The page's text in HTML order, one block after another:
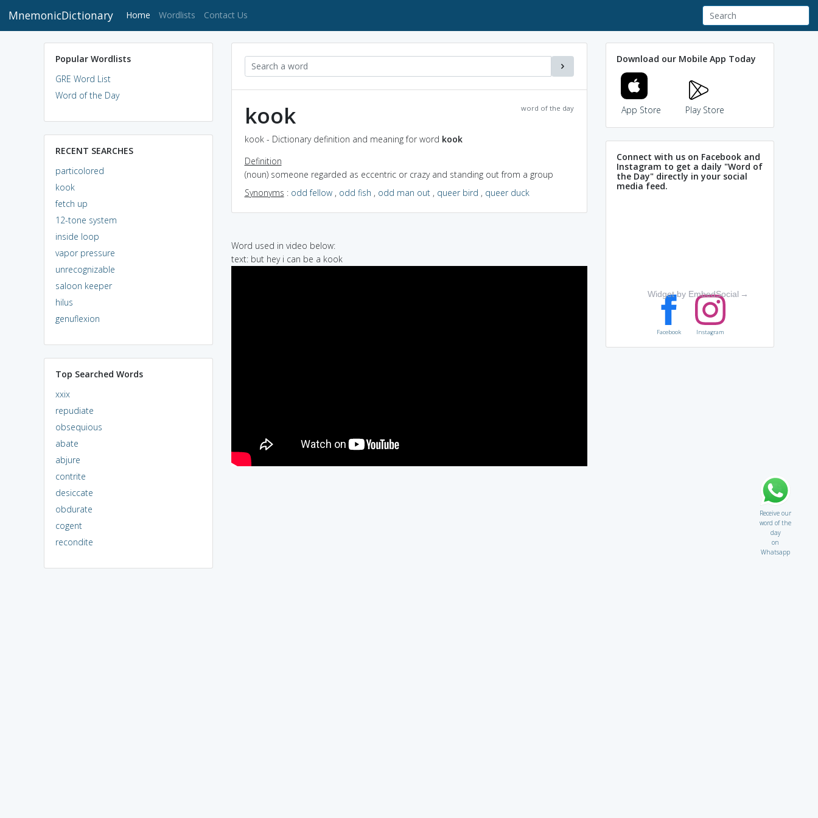
MnemonicDictionary Home (current)
Wordlists Contact Us
Popular Wordlists
GRE Word List
Word of the Day
RECENT SEARCHES
particolored
kook
fetch up
12-tone system
inside loop
vapor pressure
unrecognizable
saloon keeper
hilus
genuflexion
Top Searched Words
xxix
repudiate
obsequious
abate
abjure
contrite
desiccate
obdurate
cogent
recondite
word of the day
kook
kook - Dictionary definition and meaning for word kook
Definition
(noun) someone regarded as eccentric or crazy and standing out from a group
Synonyms : odd fellow, odd fish , odd man out, queer bird , queer duck
Word used in video below:
text: but hey i can be a kook
Download our Mobile App Today
App Store Play Store
Connect with us on Facebook and
Instagram to get a daily "Word of
the Day" directly in your social
media feed.
Widget by EmbedSocial →
Facebook Instagram
Receive our
word of the
day
on
Whatsapp